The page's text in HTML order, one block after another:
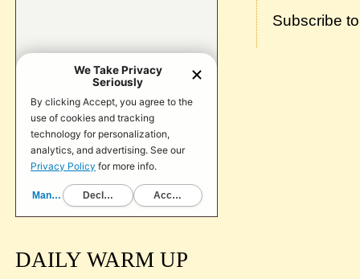
Subscribe
DAILY WARM UP